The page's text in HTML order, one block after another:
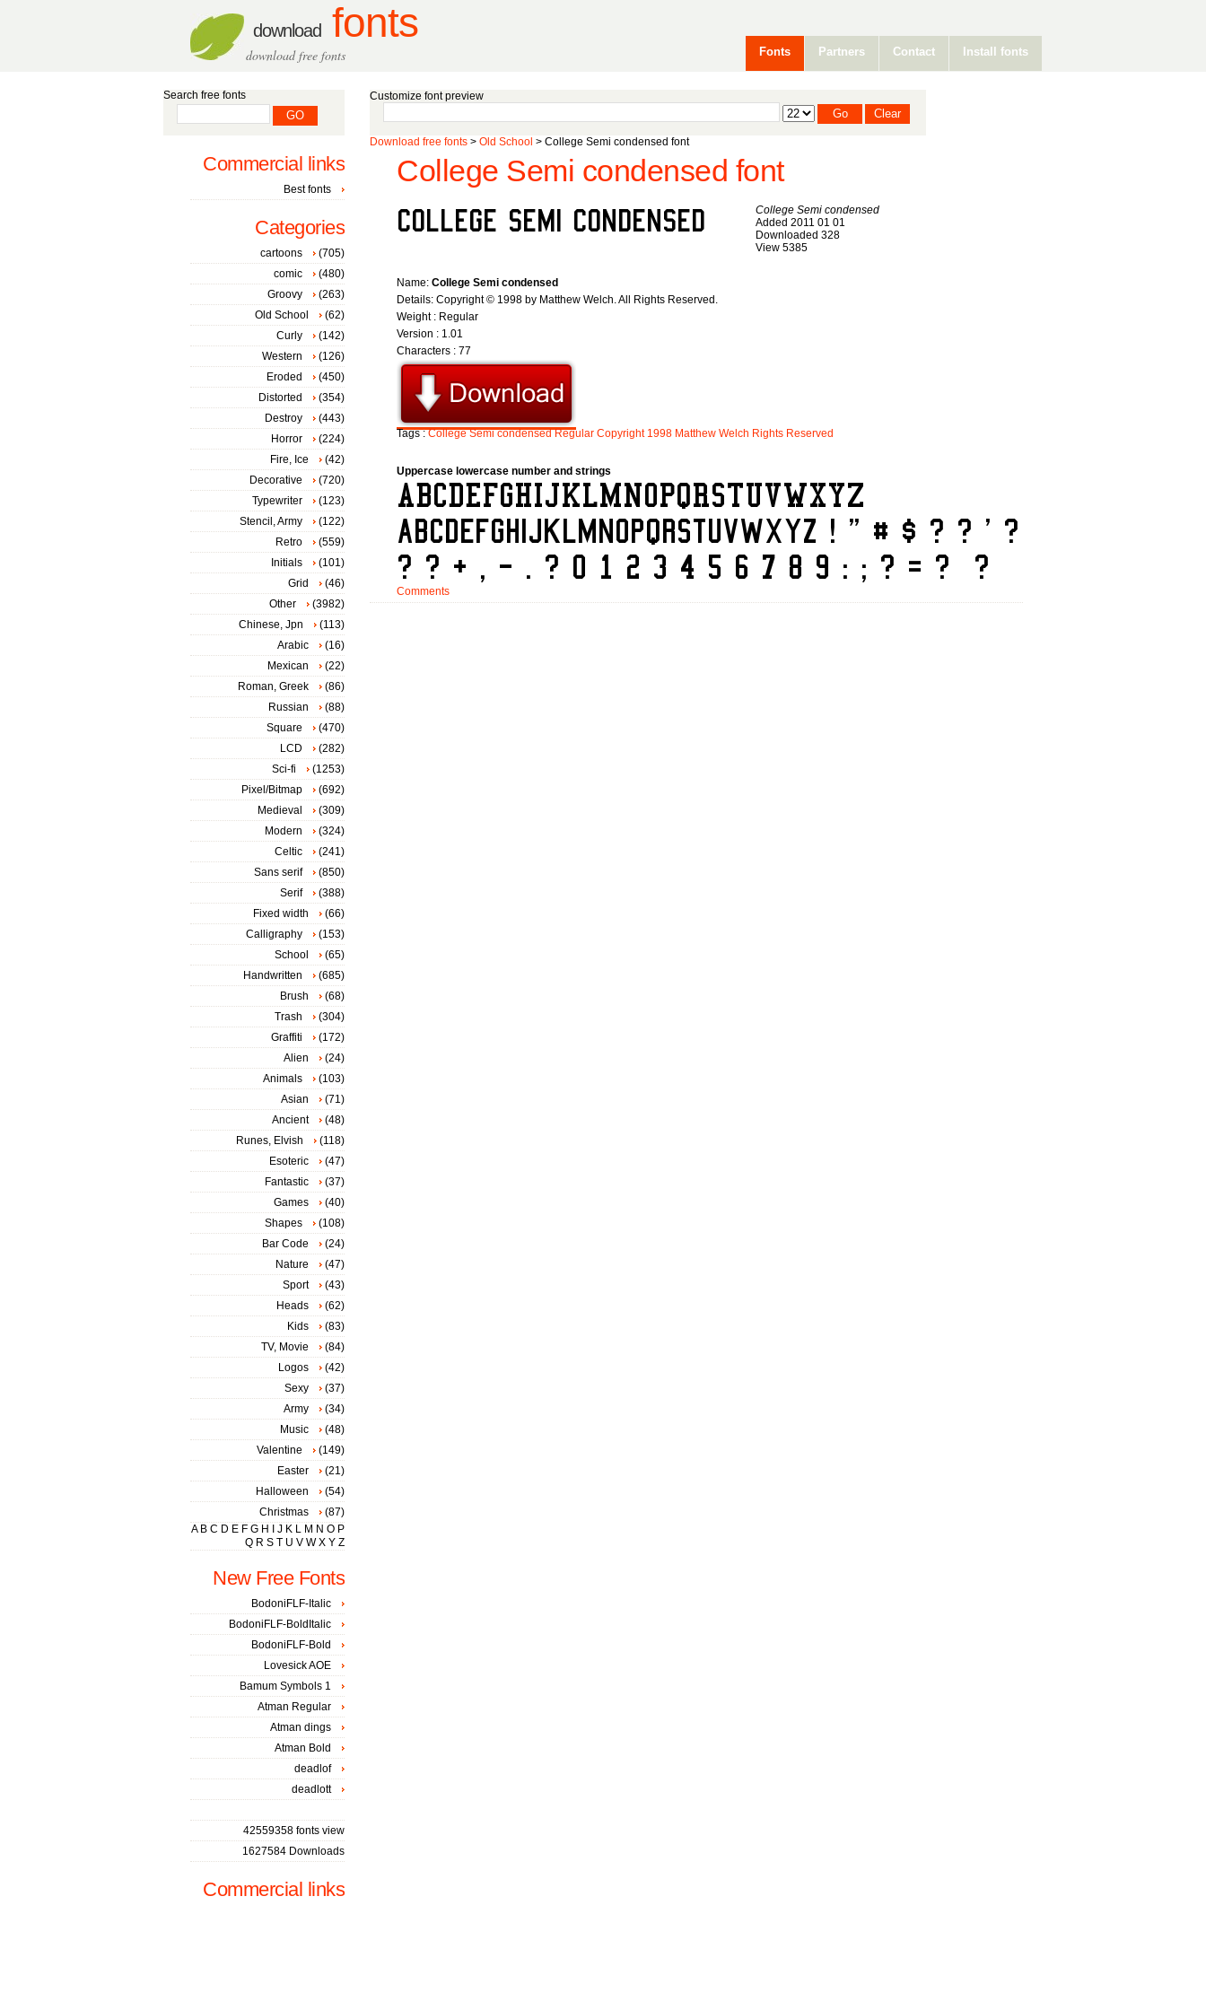
download fonts
download free fonts Fonts Partners Contact Install fonts
Customize font preview
Download free fonts > Old School > College Semi condensed font
College Semi condensed font
College Semi condensed
Added 2011 01 01
Downloaded 328
View 5385
Name: College Semi condensed
Details: Copyright © 1998 by Matthew Welch. All Rights Reserved.
Weight : Regular
Version : 1.01
Characters : 77
Tags :College Semi condensed Regular Copyright 1998 Matthew Welch Rights Reserved
Uppercase lowercase number and strings
Comments
Search free fonts
Commercial links
Best fonts
Categories
cartoons
(705)
comic
(480)
Groovy
(263)
Old School
(62)
Curly
(142)
Western
(126)
Eroded
(450)
Distorted
(354)
Destroy
(443)
Horror
(224)
Fire, Ice
(42)
Decorative
(720)
Typewriter
(123)
Stencil, Army
(122)
Retro
(559)
Initials
(101)
Grid
(46)
Other
(3982)
Chinese, Jpn
(113)
Arabic
(16)
Mexican
(22)
Roman, Greek
(86)
Russian
(88)
Square
(470)
LCD
(282)
Sci-fi
(1253)
Pixel/Bitmap
(692)
Medieval
(309)
Modern
(324)
Celtic
(241)
Sans serif
(850)
Serif
(388)
Fixed width
(66)
Calligraphy
(153)
School
(65)
Handwritten
(685)
Brush
(68)
Trash
(304)
Graffiti
(172)
Alien
(24)
Animals
(103)
Asian
(71)
Ancient
(48)
Runes, Elvish
(118)
Esoteric
(47)
Fantastic
(37)
Games
(40)
Shapes
(108)
Bar Code
(24)
Nature
(47)
Sport
(43)
Heads
(62)
Kids
(83)
TV, Movie
(84)
Logos
(42)
Sexy
(37)
Army
(34)
Music
(48)
Valentine
(149)
Easter
(21)
Halloween
(54)
Christmas
(87)
A B C D E F G H J K L M N O P
Q R S T U V W X Y Z
New Free Fonts
BodoniFLF-Italic
BodoniFLF-BoldItalic
BodoniFLF-Bold
Lovesick AOE
Bamum Symbols 1
Atman Regular
Atman dings
Atman Bold
deadlof
deadlott
42559358 fonts view
1627584 Downloads
Commercial links